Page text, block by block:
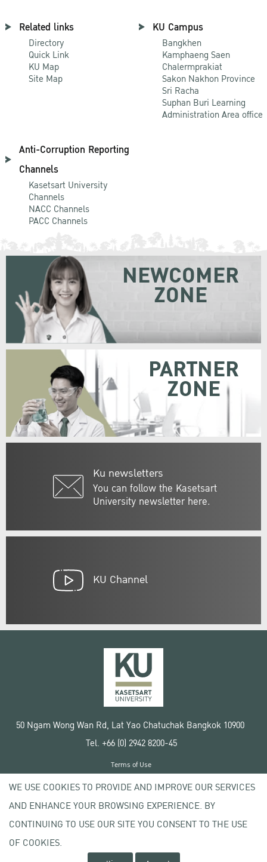
Related links
Directory
Quick Link
KU Map
Site Map
KU Campus
Bangkhen
Kamphaeng Saen
Chalermprakiat
Sakon Nakhon Province
Sri Racha
Suphan Buri Learning
Administration Area office
Anti-Corruption Reporting
Channels
Kasetsart University
Channels
NACC Channels
PACC Channels
Ku newsletters
You can follow the Kasetsart
University newsletter here.
NEWCOMER
ZONE
PARTNER
ZONE
KU Channel
50 Ngam Wong Wan Rd, Lat Yao Chatuchak Bangkok 10900
Tel. +66 (0) 2942 8200-45
Copyright © 2020 Kasetsart University
Terms of Use
Privacy policy
WE USE COOKIES TO PROVIDE AND IMPROVE OUR SERVICES
AND ENHANCE YOUR BROWSING EXPERIENCE. BY
CONTINUING TO USE OUR SITE YOU CONSENT TO THE USE
OF COOKIES.